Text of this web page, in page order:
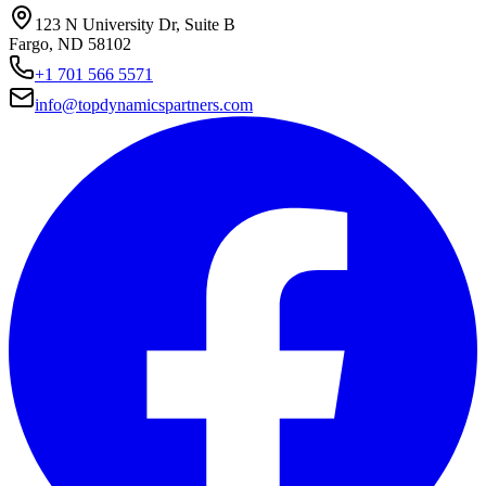
123 N University Dr, Suite B
Fargo, ND 58102
+1 701 566 5571
info@topdynamicspartners.com